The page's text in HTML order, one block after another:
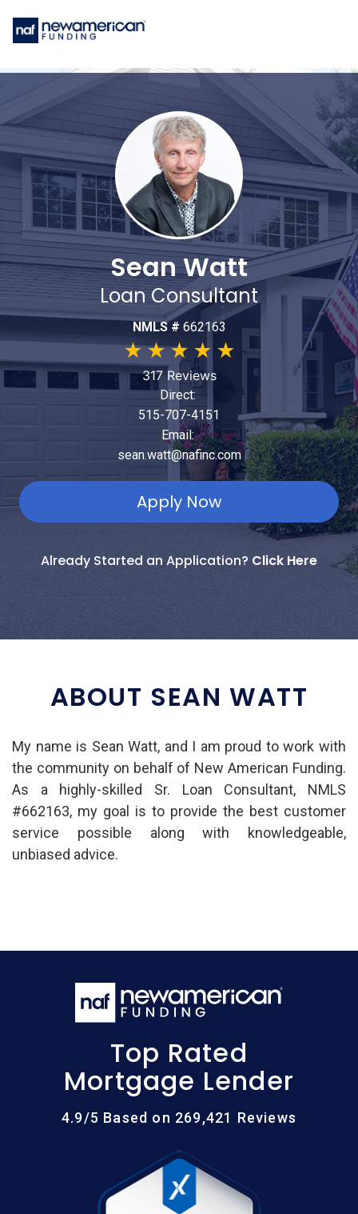
Sean Watt
Loan Consultant
NMLS # 662163
★★★ ★ ★
317 Reviews
Direct:
515-707-4151
Email:
sean.watt@nafinc.com
Apply Now
Already Started an Application? Click Here
ABOUT SEAN WATT
My name is Sean Watt, and I am proud to work with
the community on behalf of New American Funding.
As a highly-skilled Sr. Loan Consultant, NMLS
#662163, my goal is to provide the best customer
service possible along with knowledgeable,
unbiased advice.
Top Rated
Mortgage Lender
4.9/5 Based on 269,421 Reviews